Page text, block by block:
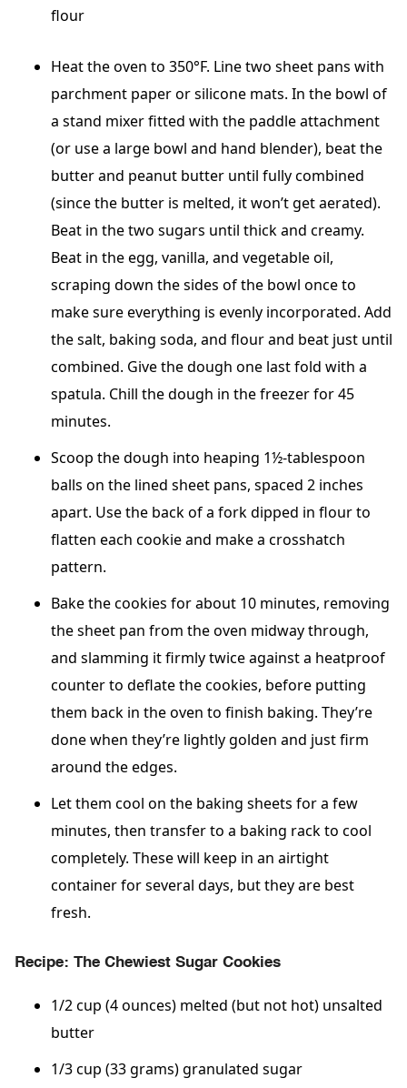
flour
Heat the oven to 350°F. Line two sheet pans with
parchment paper or silicone mats. In the bowl of
a stand mixer fitted with the paddle attachment
(or use a large bowl and hand blender), beat the
butter and peanut butter until fully combined
(since the butter is melted, it won’t get aerated).
Beat in the two sugars until thick and creamy.
Beat in the egg, vanilla, and vegetable oil,
scraping down the sides of the bowl once to
make sure everything is evenly incorporated. Add
the salt, baking soda, and flour and beat just until
combined. Give the dough one last fold with a
spatula. Chill the dough in the freezer for 45
minutes.
Scoop the dough into heaping 1½-tablespoon
balls on the lined sheet pans, spaced 2 inches
apart. Use the back of a fork dipped in flour to
flatten each cookie and make a crosshatch
pattern.
Bake the cookies for about 10 minutes, removing
the sheet pan from the oven midway through,
and slamming it firmly twice against a heatproof
counter to deflate the cookies, before putting
them back in the oven to finish baking. They’re
done when they’re lightly golden and just firm
around the edges.
Let them cool on the baking sheets for a few
minutes, then transfer to a baking rack to cool
completely. These will keep in an airtight
container for several days, but they are best
fresh.
Recipe: The Chewiest Sugar Cookies
1/2 cup (4 ounces) melted (but not hot) unsalted
butter
1/3 cup (33 grams) granulated sugar